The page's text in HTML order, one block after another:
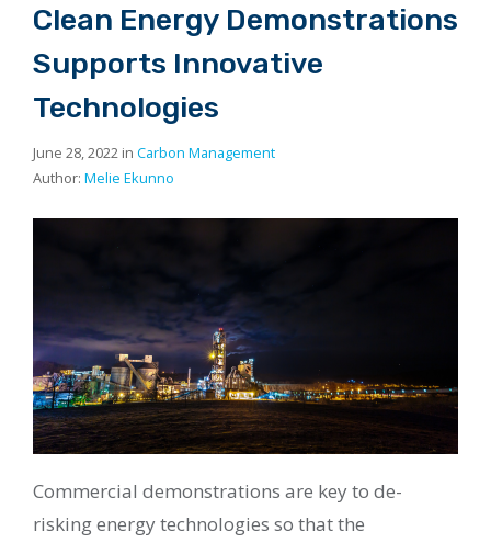
Clean Energy Demonstrations
Supports Innovative
Technologies
June 28, 2022 in Carbon Management
Author: Melie Ekunno
Commercial demonstrations are key to de-
risking energy technologies so that the